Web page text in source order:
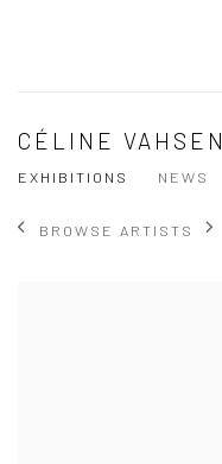
CÉLINE VAHSEN
EXHIBITIONS NEWS
BROWSE ARTISTS